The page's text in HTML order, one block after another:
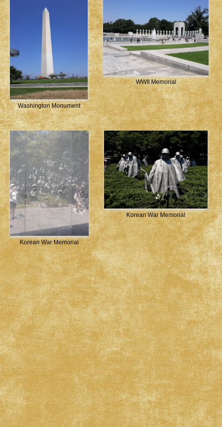
Washington Monument
WWII Memorial
Korean War Memorial
Korean War Memorial